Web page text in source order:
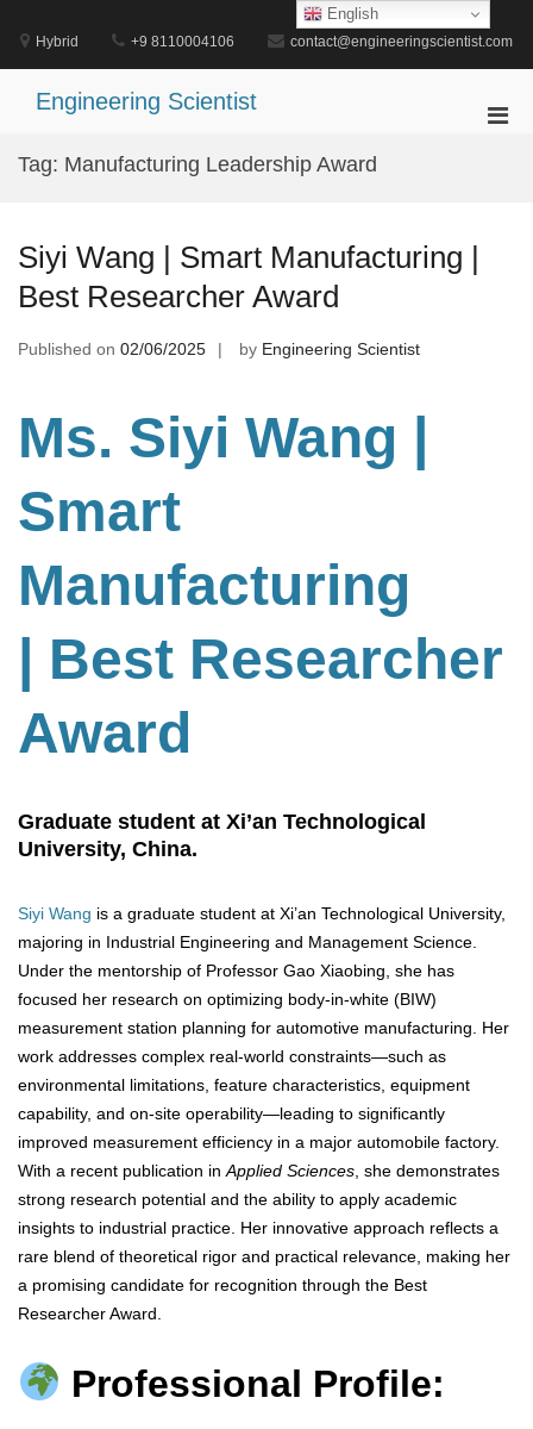
content
Hybrid +9 8110004106 contact@engineeringscientist.com
Engineering Scientist
Tag: Manufacturing Leadership Award
Siyi Wang | Smart Manufacturing |
Best Researcher Award
Published on 02/06/2025 by Engineering Scientist
Ms. Siyi Wang
Smart
Manufacturing
| Best Researcher
Award
Graduate student at Xi’an Technological
University, China.
Siyi Wang is a graduate student at Xi’an Technological University,
majoring in Industrial Engineering and Management Science.
Under the mentorship of Professor Gao Xiaobing, she has
focused her research on optimizing body-in-white (BIW)
measurement station planning for automotive manufacturing. Her
work addresses complex real-world constraints—such as
environmental limitations, feature characteristics, equipment
capability, and on-site operability—leading to significantly
improved measurement efficiency in a major automobile factory.
With a recent publication inApplied Sciences, she demonstrates
strong research potential and the ability to apply academic
insights to industrial practice. Her innovative approach reflects a
rare blend of theoretical rigor and practical relevance, making her
a promising candidate for recognition through the Best
Researcher Award.
Professional Profile:
English